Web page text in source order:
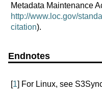
Metadata Maintenance
http://www.loc.gov/
citation).
Endnotes
[1] For Linux, see